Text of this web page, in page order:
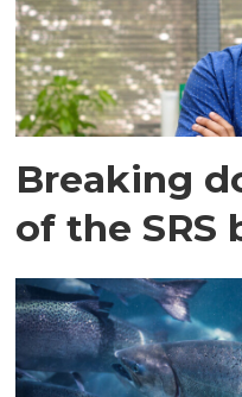
Breaking
of the SRS